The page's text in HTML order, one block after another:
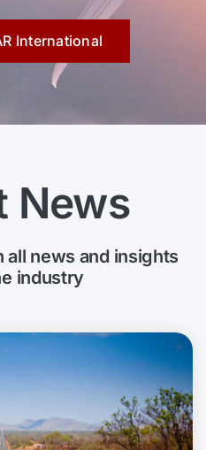
International
News
all news and insights
industry